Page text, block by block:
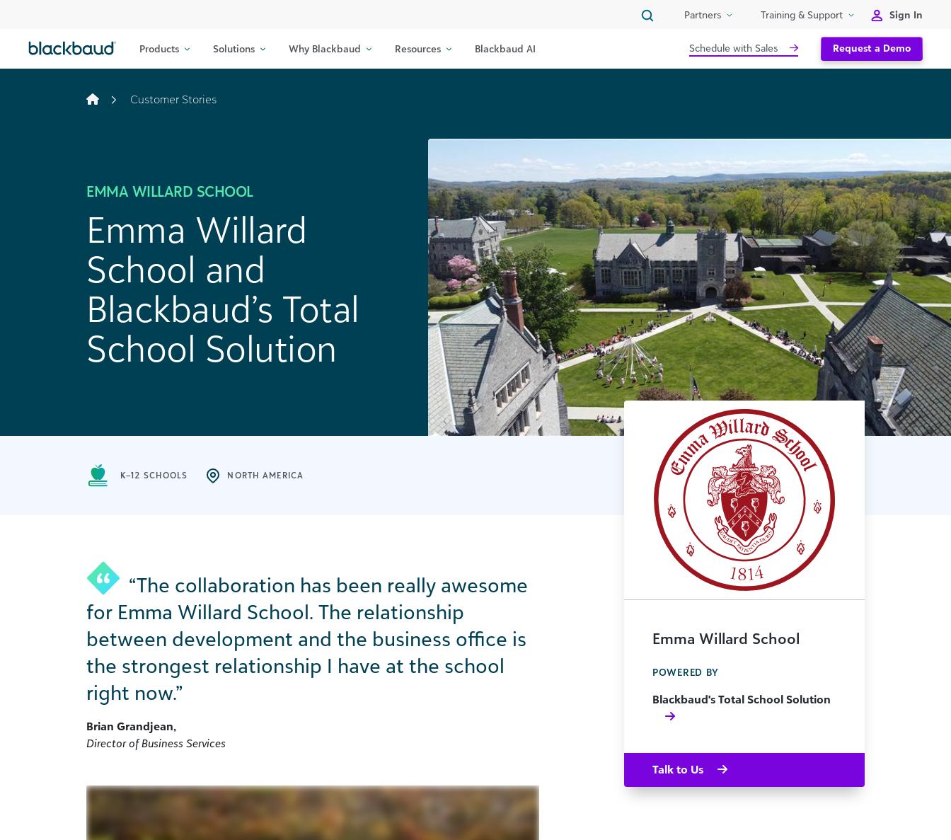
Partners Training & Support Sign In
Products Solutions Why Blackbaud Resources Blackbaud AI Schedule with Sales Request a Demo
Customer Stories
EMMA WILLARD SCHOOL
Emma Willard
School and
Blackbaud’s Total
School Solution
K–12 SCHOOLS NORTH AMERICA
“The collaboration has been really awesome
for Emma Willard School. The relationship
between development and the business office is
the strongest relationship I have at the school
right now.”
Brian Grandjean,
Director of Business Services
Emma Willard School
POWERED BY
Blackbaud's Total School Solution
Talk to Us